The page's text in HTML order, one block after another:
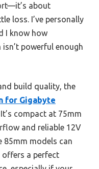
about
loss. I’ve personally
I know how
powerful enough
build quality, the
for Gigabyte
compact at 75mm
and reliable 12V
85mm models can
offers a perfect